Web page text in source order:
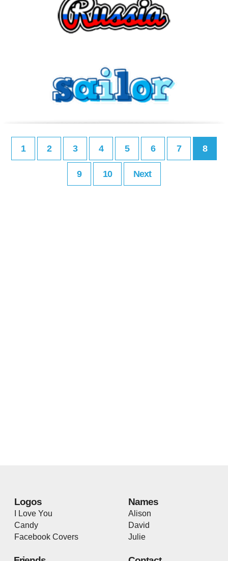
1 2 3 4 5 6 7 8
9 10 Next
Logos
I Love You
Candy
Facebook Covers
Names
Alison
David
Julie